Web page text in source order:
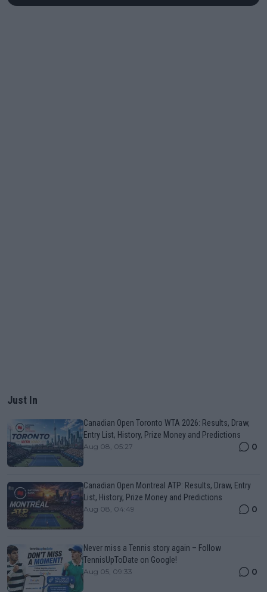
Just In
Canadian Open Toronto WTA 2026: Results, Draw,
Entry List, History, Prize Money and Predictions
Aug 08, 05:27 0
Canadian Open Montreal ATP: Results, Draw, Entry
List, History, Prize Money and Predictions
Aug 08, 04:49 0
Never miss a Tennis story again – Follow
TennisUpToDate on Google!
Aug 05, 09:33 0